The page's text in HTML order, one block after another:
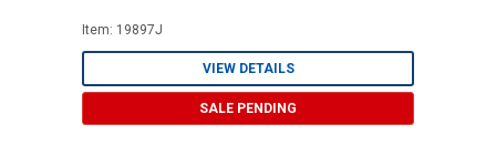
Item: 19897J
VIEW DETAILS
SALE PENDING